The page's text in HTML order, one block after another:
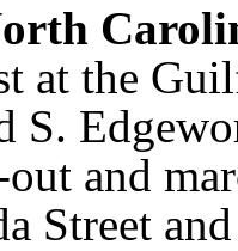
at the
S.
and
Street